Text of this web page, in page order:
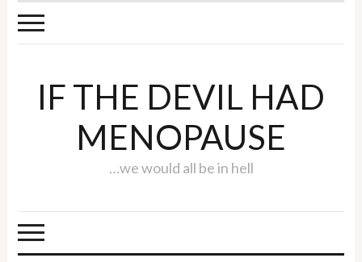
IF THE DEVIL HAD
MENOPAUSE
…we would all be in hell